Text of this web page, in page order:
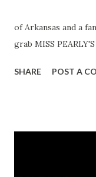
As
of Arkansas and a
grab MISS
and the youngest
SHARE POST A